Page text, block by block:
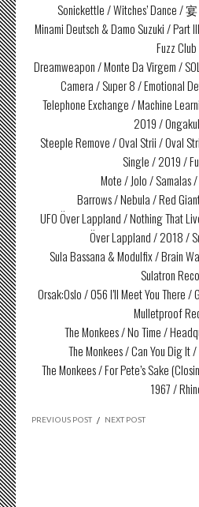
Sonickettle / Witches’ Dance /
Minami Deutsch & Damo Suzuki /
Fuzz Club
Dreamweapon / Monte Da Virgem /
Camera / Super 8 / Emotional
Telephone Exchange / Machine
2019 /
Steeple Remove / Oval Strii / Oval
Single / 2019 /
Mote / Jolo / Samalas
Barrows / Nebula / Red
UFO Över Lappland / Nothing That
Över Lappland / 2018 /
Sula Bassana & Modulfix / Brain
Sulatron
Orsak:Oslo / 056 I’ll Meet You There
Mulletproof
The Monkees / No Time /
The Monkees / Can You Dig It
The Monkees / For Pete’s Sake
1967 /
PREVIOUS POST / NEXT POST